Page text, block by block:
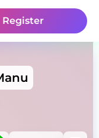
Register